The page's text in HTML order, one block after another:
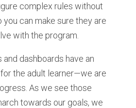
complex rules without
you can make sure they are
with the program.
dashboards have an
the adult learner—we are
As we see those
towards our goals, we